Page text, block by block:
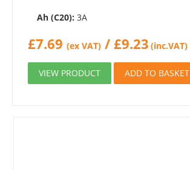
Ah (C20): 3A
£7.69 (ex VAT) / £9.23 (inc.VAT)
VIEW PRODUCT ADD TO BASKET